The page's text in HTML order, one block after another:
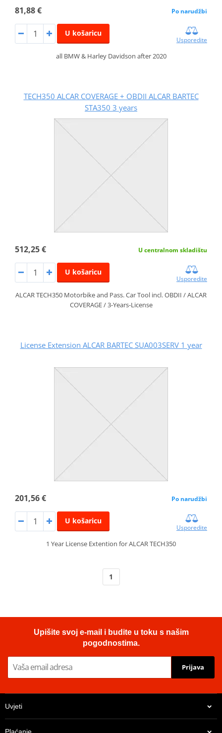
81,88 € Po narudžbi
U košaricu
Usporedite
all BMW & Harley Davidson after 2020
TECH350 ALCAR COVERAGE + OBDII ALCAR BARTEC
STA350 3 years
512,25 € U centralnom skladištu
U košaricu
Usporedite
ALCAR TECH350 Motorbike and Pass. Car Tool incl. OBDII / ALCAR
COVERAGE / 3-Years-License
License Extension ALCAR BARTEC SUA003SERV 1 year
201,56 € Po narudžbi
U košaricu
Usporedite
1 Year License Extention for ALCAR TECH350
1
Upišite svoj e-mail i budite u toku s našim
pogodnostima.
Prijava
Uvjeti
Plaćanje